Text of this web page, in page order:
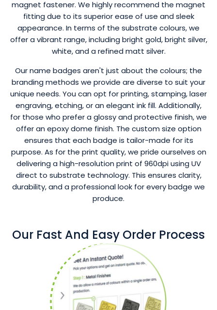
magnet fastener. We highly recommend the magnet
fitting due to its superior ease of use and sleek
appearance. In terms of the substrate colours, we
offer a vibrant range, including bright gold, bright silver,
white, and a refined matt silver.
Our name badges aren't just about the colours; the
branding methods we provide are diverse to suit your
unique needs. You can opt for printing, stamping, laser
engraving, etching, or an elegant ink fill. Additionally,
for those who prefer a glossy and protective finish, we
offer an epoxy dome finish. The custom size option
ensures that each badge is tailor-made for its
purpose. As for the print quality, we pride ourselves on
delivering a high-resolution print of 960dpi using UV
direct to substrate technology. This ensures clarity,
durability, and a professional look for every badge we
produce.
Our Fast And Easy Order Process